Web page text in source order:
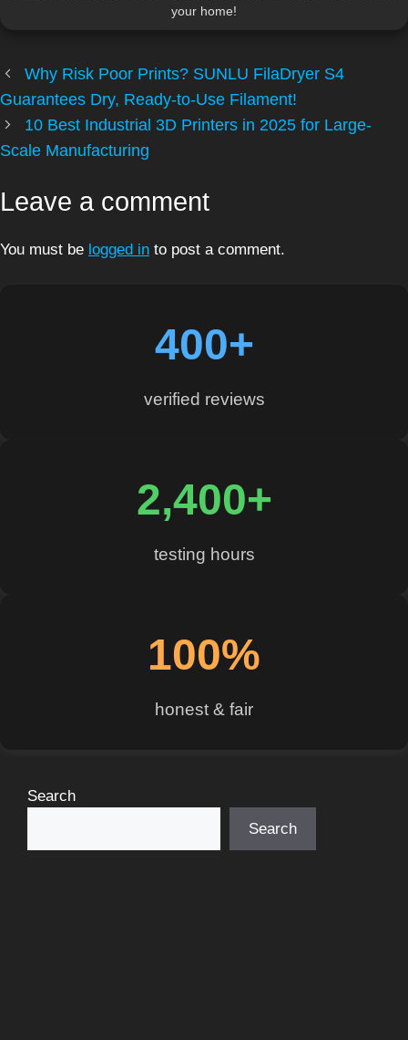
your home!
Why Risk Poor Prints? SUNLU FilaDryer S4
Guarantees Dry, Ready-to-Use Filament!
10 Best Industrial 3D Printers in 2025 for Large-
Scale Manufacturing
Leave a comment
You must be logged in to post a comment.
400+
verified reviews
2,400+
testing hours
100%
honest & fair
Search
Search